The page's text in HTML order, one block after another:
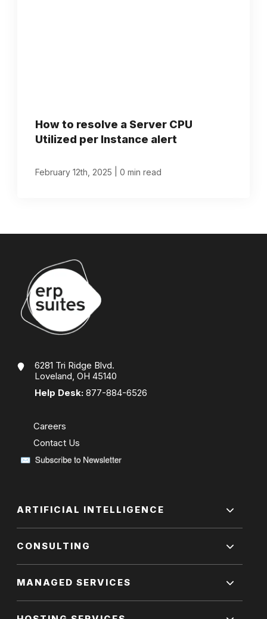
How to resolve a Server CPU
Utilized per Instance alert
February 12th, 2025 0 min read
6281 Tri Ridge Blvd.
Loveland, OH 45140
Help Desk: 877-884-6526
Careers
Contact Us
ARTIFICIAL INTELLIGENCE
CONSULTING
MANAGED SERVICES